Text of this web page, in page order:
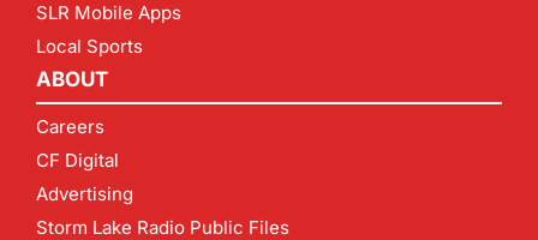
SLR Mobile Apps
Local Sports
ABOUT
Careers
CF Digital
Advertising
Storm Lake Radio Public Files